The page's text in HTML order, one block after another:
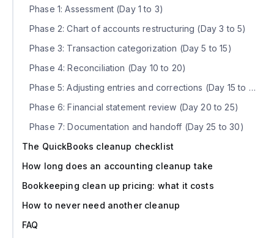
Phase 1: Assessment (Day 1 to 3)
Phase 2: Chart of accounts restructuring (Day 3 to 5)
Phase 3: Transaction categorization (Day 5 to 15)
Phase 4: Reconciliation (Day 10 to 20)
Phase 5: Adjusting entries and corrections (Day 15 to 25)
Phase 6: Financial statement review (Day 20 to 25)
Phase 7: Documentation and handoff (Day 25 to 30)
The QuickBooks cleanup checklist
How long does an accounting cleanup take
Bookkeeping clean up pricing: what it costs
How to never need another cleanup
FAQ